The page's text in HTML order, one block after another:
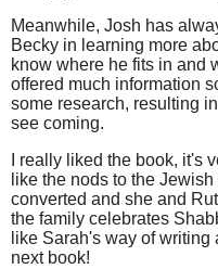
Meanwhile, Josh has
Becky in learning more
know where he fits in and
offered much information
some research, resulting
see coming.
I really liked the book, it's
like the nods to the
converted and she and
the family celebrates
like Sarah's way of
next book!